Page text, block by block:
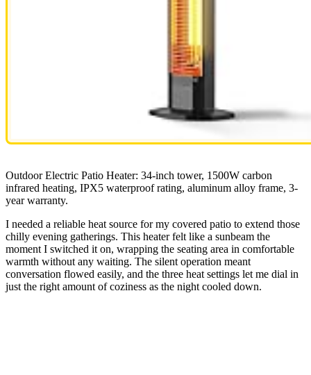
Outdoor Electric Patio Heater: 34-inch tower, 1500W carbon
infrared heating, IPX5 waterproof rating, aluminum alloy frame, 3-
year warranty.
I needed a reliable heat source for my covered patio to extend those
chilly evening gatherings. This heater felt like a sunbeam the
moment I switched it on, wrapping the seating area in comfortable
warmth without any waiting. The silent operation meant
conversation flowed easily, and the three heat settings let me dial in
just the right amount of coziness as the night cooled down.